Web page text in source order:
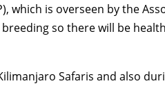
which is overseen by the
breeding so there will be
Safaris and also